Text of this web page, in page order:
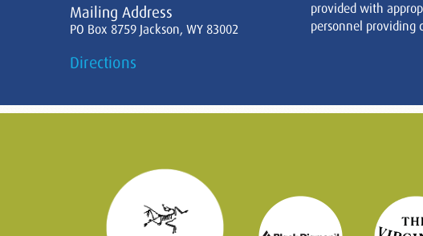
Mailing Address
PO Box 8759 Jackson, WY 83002
Directions
provided with
personnel providing